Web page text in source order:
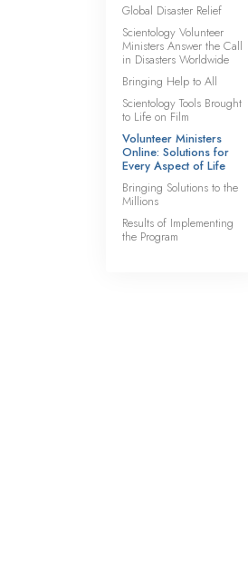
Global Disaster Relief
Scientology Volunteer
Ministers Answer the Call
in Disasters Worldwide
Bringing Help to All
Scientology Tools Brought
to Life on Film
Volunteer Ministers
Online: Solutions for
Every Aspect of Life
Bringing Solutions to the
Millions
Results of Implementing
the Program